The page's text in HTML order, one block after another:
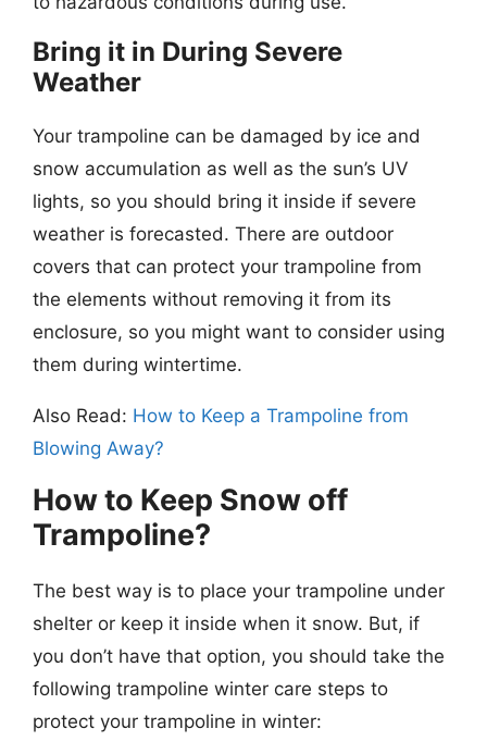
Bring it in During Severe
Weather
Your trampoline can be damaged by ice and
snow accumulation as well as the sun’s UV
lights, so you should bring it inside if severe
weather is forecasted. There are outdoor
covers that can protect your trampoline from
the elements without removing it from its
enclosure, so you might want to consider using
them during wintertime.
Also Read: How to Keep a Trampoline from
Blowing Away?
How to Keep Snow off
Trampoline?
The best way is to place your trampoline under
shelter or keep it inside when it snow. But, if
you don’t have that option, you should take the
following trampoline winter care steps to
protect your trampoline in winter: